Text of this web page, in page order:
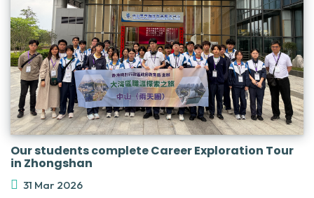
Our students complete Career Exploration Tour
in Zhongshan
31 Mar 2026